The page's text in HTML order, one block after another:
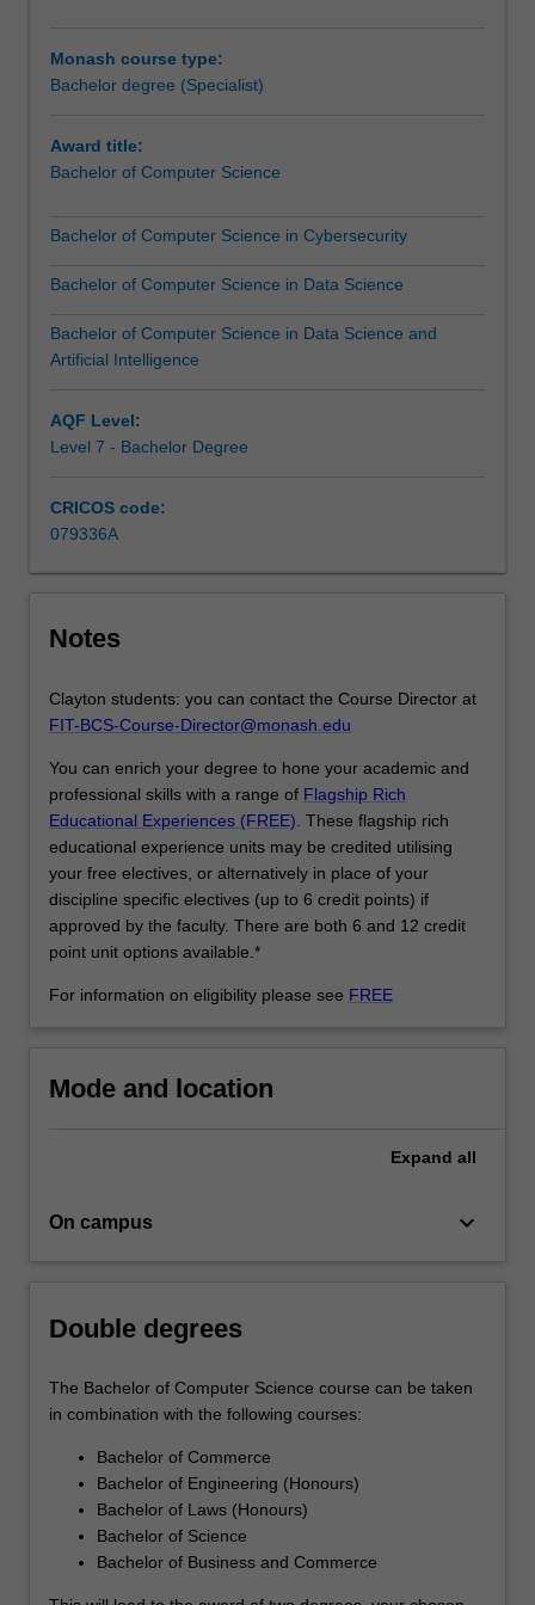
span
all
including
science,
and
and
performing
the
humanities.
will
learn
content
the
Read
button
below.
organisation.
Monash course type:
Bachelor degree (Specialist)
Award title:
Bachelor of Computer Science
Bachelor of Computer Science in Cybersecurity
Bachelor of Computer Science in Data Science
Bachelor of Computer Science in Data Science and
Artificial Intelligence
AQF Level:
Level 7 - Bachelor Degree
CRICOS code:
079336A
Notes
Clayton students: you can contact the Course Director at
FIT-BCS-Course-Director@monash.edu
You can enrich your degree to hone your academic and
professional skills with a range of Flagship Rich
Educational Experiences (FREE) . These flagship rich
educational experience units may be credited utilising
your free electives, or alternatively in place of your
discipline specific electives (up to 6 credit points) if
approved by the faculty. There are both 6 and 12 credit
point unit options available.*
For information on eligibility please see FREE
Mode and location
Expand all
On campus keyboard_arrow_down
Double degrees
The Bachelor of Computer Science course can be taken
in combination with the following courses:
Bachelor of Commerce
Bachelor of Engineering (Honours)
Bachelor of Laws (Honours)
Bachelor of Science
Bachelor of Business and Commerce